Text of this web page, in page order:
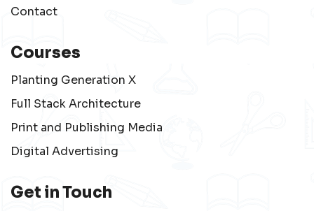
Contact
Courses
Planting Generation X
Full Stack Architecture
Print and Publishing Media
Digital Advertising
Get in Touch